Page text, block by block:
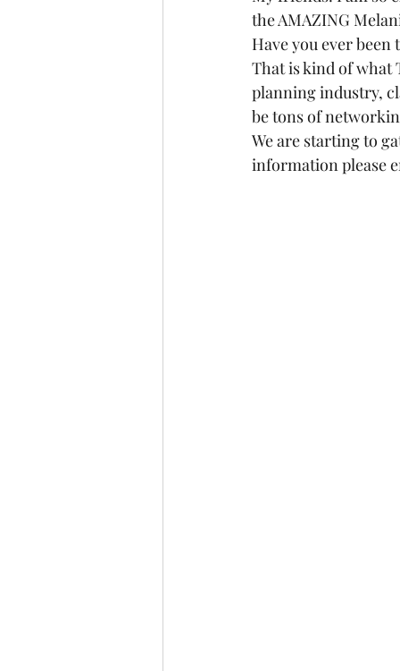
the AMAZING
Have you ever
That is kind of what
planning industry,
be tons of
We are starting to
information please